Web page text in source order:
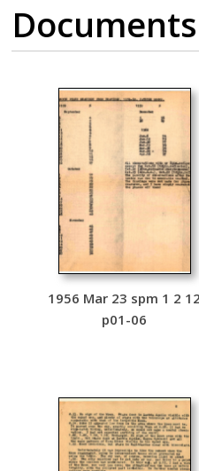
Documents
1956 Mar 23 spm 1 2 12
p01-06